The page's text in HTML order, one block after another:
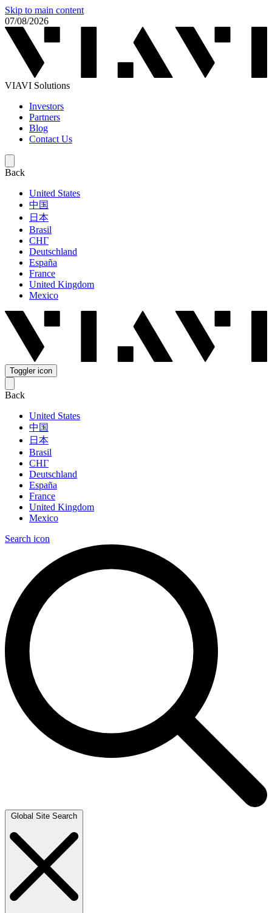
Skip to main content
07/08/2026
VIAVI Solutions
Investors
Partners
Blog
Contact Us
Back
United States
中国
日本
Brasil
СНГ
Deutschland
España
France
United Kingdom
Mexico
Toggler icon
Back
United States
中国
日本
Brasil
СНГ
Deutschland
España
France
United Kingdom
Mexico
Search icon
Global Site Search